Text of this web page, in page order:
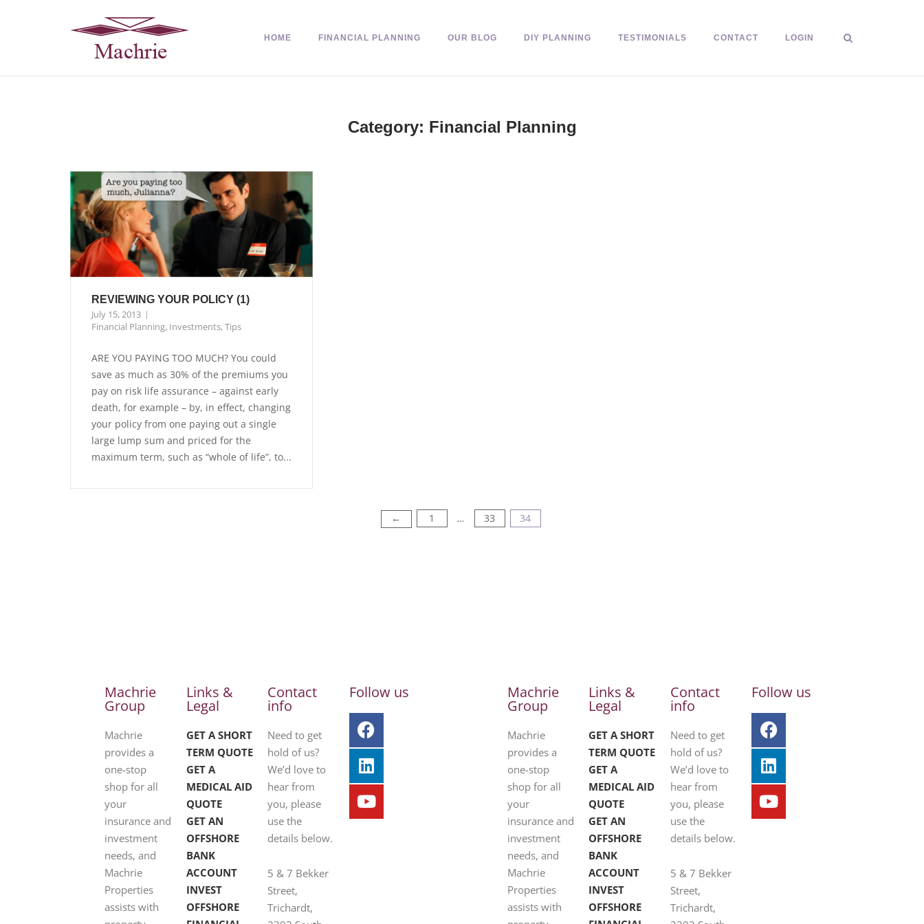
HOME FINANCIAL PLANNING OUR BLOG DIY PLANNING TESTIMONIALS CONTACT LOGIN
Category: Financial Planning
REVIEWING YOUR POLICY (1)
July 15, 2013
Financial Planning, Investments,Tips
ARE YOU PAYING TOO MUCH? You could
save as much as 30% of the premiums you
pay on risk life assurance – against early
death, for example – by, in effect, changing
your policy from one paying out a single
large lump sum and priced for the
maximum term, such as “whole of life”, to...
← 1 … 33 34
Machrie
Group
Machrie
provides a
one-stop
shop for all
your
insurance and
investment
needs, and
Machrie
Properties
assists with
Links &
Legal
GET A SHORT
TERM QUOTE
GET A
MEDICAL AID
QUOTE
GET AN
OFFSHORE
BANK
ACCOUNT
INVEST
OFFSHORE
Contact
info
Need to get
hold of us?
We’d love to
hear from
you, please
use the
details below.
5 & 7 Bekker
Street,
Trichardt,
Follow us Machrie
Group
Machrie
provides a
one-stop
shop for all
your
insurance and
investment
needs, and
Machrie
Properties
assists with
Links &
Legal
GET A SHORT
TERM QUOTE
GET A
MEDICAL AID
QUOTE
GET AN
OFFSHORE
BANK
ACCOUNT
INVEST
OFFSHORE
Contact
info
Need to get
hold of us?
We’d love to
hear from
you, please
use the
details below.
5 & 7 Bekker
Street,
Trichardt,
Follow us